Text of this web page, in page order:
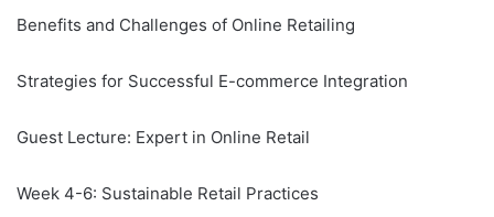
Benefits and Challenges of Online Retailing
Strategies for Successful E-commerce Integration
Guest Lecture: Expert in Online Retail
Week 4-6: Sustainable Retail Practices